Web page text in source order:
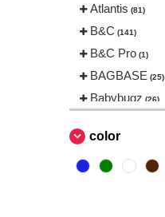
Atlantis (81)
B&C (141)
B&C Pro (1)
BAGBASE (25)
Babybugz (26)
Beechfield
Bella+Canvas
color